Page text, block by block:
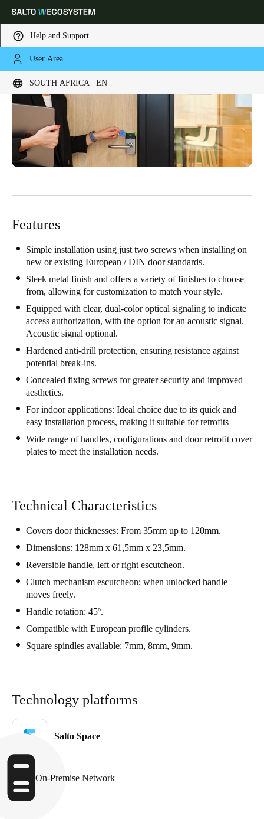
Help and Support
User Area
SOUTH AFRICA | EN
Choose your location and language settings
Global Caribbean -
South Africa
English
South Africa
English
India
English
Save new selection as default
Features
Simple installation using just two screws when installing on
new or existing European / DIN door standards.
Sleek metal finish and offers a variety of finishes to choose
from, allowing for customization to match your style.
Equipped with clear, dual-color optical signaling to indicate
access authorization, with the option for an acoustic signal.
Acoustic signal optional.
Hardened anti-drill protection, ensuring resistance against
potential break-ins.
Concealed fixing screws for greater security and improved
aesthetics.
For indoor applications: Ideal choice due to its quick and
easy installation process, making it suitable for retrofits
Wide range of handles, configurations and door retrofit cover
plates to meet the installation needs.
Technical Characteristics
Covers door thicknesses: From 35mm up to 120mm.
Dimensions: 128mm x 61,5mm x 23,5mm.
Reversible handle, left or right escutcheon.
Clutch mechanism escutcheon; when unlocked handle
moves freely.
Handle rotation: 45º.
Compatible with European profile cylinders.
Square spindles available: 7mm, 8mm, 9mm.
Technology platforms
Salto Space
On-Premise Network